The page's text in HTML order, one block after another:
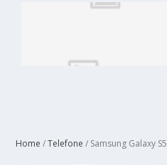
Home /Telefone / Samsung Galaxy S5